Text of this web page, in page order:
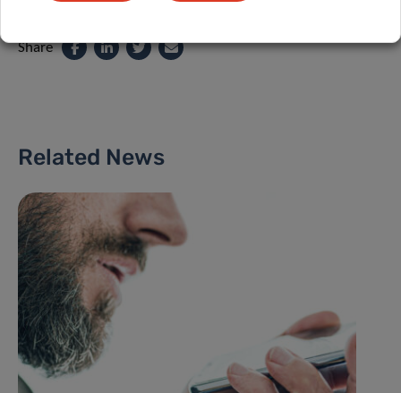
Share
Related News